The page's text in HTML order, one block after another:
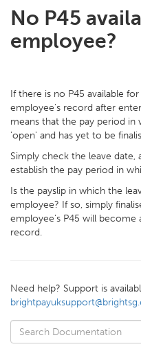
No P45
employee?
If there is no P45 available
employee's record after
means that the pay period in
'open' and has yet to be
Simply check the leave date,
establish the pay period in
Is the payslip in which the
employee? If so, simply
employee's P45 will become
record.
Need help? Support is